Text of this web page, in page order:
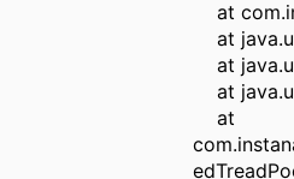
at
at
at
at
at